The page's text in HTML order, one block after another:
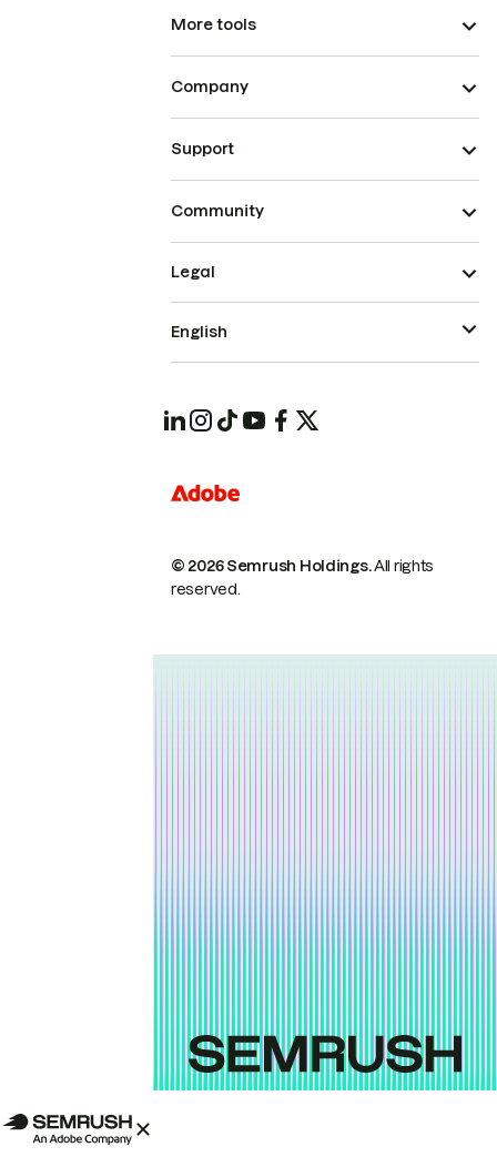
More tools
Company
Support
Community
© 2026 Semrush Holdings.All rights
reserved.
Legal
English